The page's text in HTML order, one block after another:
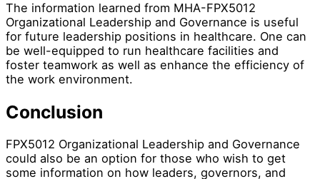
The information learned from MHA-FPX5012
Organizational Leadership and Governance is useful
for future leadership positions in healthcare. One can
be well-equipped to run healthcare facilities and
foster teamwork as well as enhance the efficiency of
the work environment.
Conclusion
FPX5012 Organizational Leadership and Governance
could also be an option for those who wish to get
some information on how leaders, governors, and